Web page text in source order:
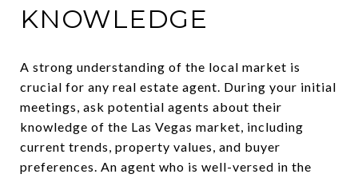
KNOWLEDGE
A strong understanding of the local market is
crucial for any real estate agent. During your initial
meetings, ask potential agents about their
knowledge of the Las Vegas market, including
current trends, property values, and buyer
preferences. An agent who is well-versed in the